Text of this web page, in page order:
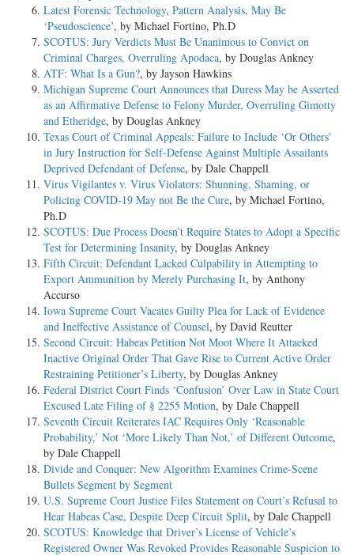
Latest Forensic Technology, Pattern Analysis, May Be
‘Pseudoscience’, by Michael Fortino, Ph.D
SCOTUS: Jury Verdicts Must Be Unanimous to Convict on
Criminal Charges, Overruling Apodaca, by Douglas Ankney
ATF: What Is a Gun?, by Jayson Hawkins
Michigan Supreme Court Announces that Duress May be Asserted
as an Affirmative Defense to Felony Murder, Overruling Gimotty
and Etheridge, by Douglas Ankney
Texas Court of Criminal Appeals: Failure to Include ‘Or Others’
in Jury Instruction for Self-Defense Against Multiple Assailants
Deprived Defendant of Defense, by Dale Chappell
Virus Vigilantes v. Virus Violators: Shunning, Shaming, or
Policing COVID-19 May not Be the Cure, by Michael Fortino,
Ph.D
SCOTUS: Due Process Doesn’t Require States to Adopt a Specific
Test for Determining Insanity, by Douglas Ankney
Fifth Circuit: Defendant Lacked Culpability in Attempting to
Export Ammunition by Merely Purchasing It, by Anthony
Accurso
Iowa Supreme Court Vacates Guilty Plea for Lack of Evidence
and Ineffective Assistance of Counsel, by David Reutter
Second Circuit: Habeas Petition Not Moot Where It Attacked
Inactive Original Order That Gave Rise to Current Active Order
Restraining Petitioner’s Liberty, by Douglas Ankney
Federal District Court Finds ‘Confusion’ Over Law in State Court
Excused Late Filing of § 2255 Motion, by Dale Chappell
Seventh Circuit Reiterates IAC Requires Only ‘Reasonable
Probability,’ Not ‘More Likely Than Not,’ of Different Outcome,
by Dale Chappell
Divide and Conquer: New Algorithm Examines Crime-Scene
Bullets Segment by Segment
U.S. Supreme Court Justice Files Statement on Court’s Refusal to
Hear Habeas Case, Despite Deep Circuit Split, by Dale Chappell
SCOTUS: Knowledge that Driver’s License of Vehicle’s
Registered Owner Was Revoked Provides Reasonable Suspicion to